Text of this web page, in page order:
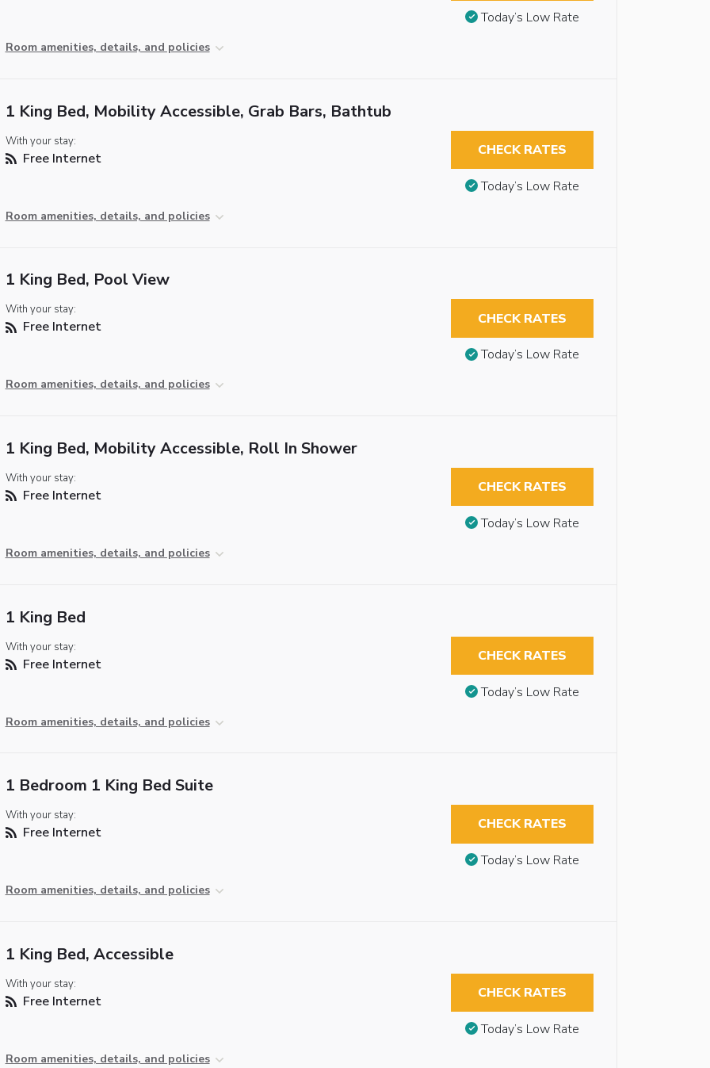
Room amenities, details, and policies
Today’s Low Rate
1 King Bed, Mobility Accessible, Grab Bars, Bathtub
With your stay:
Free Internet
Room amenities, details, and policies
CHECK RATES
Today’s Low Rate
1 King Bed, Pool View
With your stay:
Free Internet
Room amenities, details, and policies
CHECK RATES
Today’s Low Rate
1 King Bed, Mobility Accessible, Roll In Shower
With your stay:
Free Internet
Room amenities, details, and policies
CHECK RATES
Today’s Low Rate
1 King Bed
With your stay:
Free Internet
Room amenities, details, and policies
CHECK RATES
Today’s Low Rate
1 Bedroom 1 King Bed Suite
With your stay:
Free Internet
Room amenities, details, and policies
CHECK RATES
Today’s Low Rate
1 King Bed, Accessible
With your stay:
Free Internet
Room amenities, details, and policies
CHECK RATES
Today’s Low Rate